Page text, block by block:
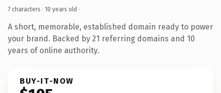
7 characters · 10 years old ·
A short, memorable, established domain ready to power
your brand. Backed by 21 referring domains and 10
years of online authority.
BUY-IT-NOW